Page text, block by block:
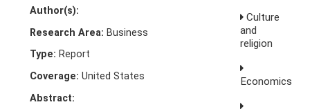
Author(s):
Research Area: Business
Type: Report
Coverage: United States
Abstract:
Culture
and
religion
Economics